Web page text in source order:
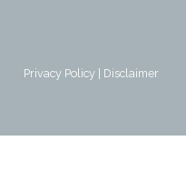
Privacy Policy | Disclaimer